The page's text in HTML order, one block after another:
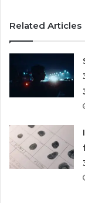
Related Articles